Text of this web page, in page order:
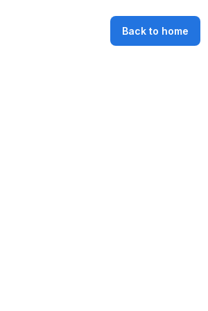
Back to home